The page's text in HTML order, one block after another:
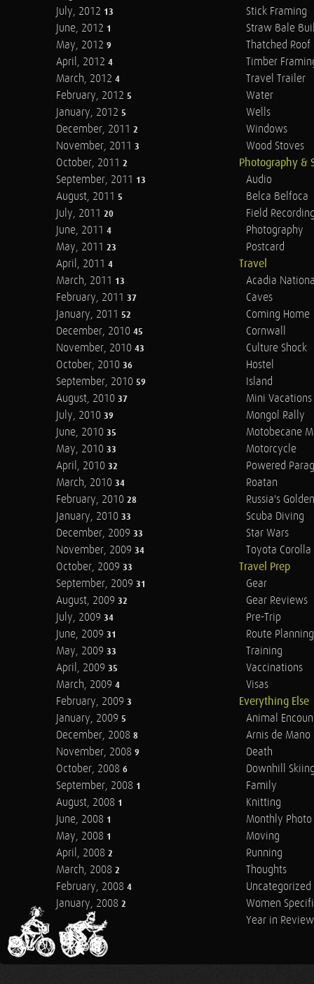
July, 2012 13
June, 2012 1
May, 2012 9
April, 2012 4
March, 2012 4
February, 2012 5
January, 2012 5
December, 2011 2
November, 2011 3
October, 2011 2
September, 2011 13
August, 2011 5
July, 2011 20
June, 2011 4
May, 2011 23
April, 2011 4
March, 2011 13
February, 2011 37
January, 2011 52
December, 2010 45
November, 2010 43
October, 2010 36
September, 2010 59
August, 2010 37
July, 2010 39
June, 2010 35
May, 2010 33
April, 2010 32
March, 2010 34
February, 2010 28
January, 2010 33
December, 2009 33
November, 2009 34
October, 2009 33
September, 2009 31
August, 2009 32
July, 2009 34
June, 2009 31
May, 2009 33
April, 2009 35
March, 2009 4
February, 2009 3
January, 2009 5
December, 2008 8
November, 2008 9
October, 2008 6
September, 2008 1
August, 2008 1
June, 2008 1
May, 2008 1
April, 2008 2
March, 2008 2
February, 2008 4
January, 2008 2
Stick Framing
Straw Bale
Thatched Roof
Timber
Travel Trailer
Water
Wells
Windows
Wood Stoves
Photography &
Audio
Belca Belfoca
Field
Photography
Postcard
Travel
Acadia
Caves
Coming Home
Cornwall
Culture Shock
Hostel
Island
Mini Vacations
Mongol Rally
Motobecane
Motorcycle
Powered
Roatan
Russia's
Scuba Diving
Star Wars
Toyota Corolla
Travel Prep
Gear
Gear Reviews
Pre-Trip
Route Planning
Training
Vaccinations
Visas
Everything Else
Animal
Arnis de Mano
Death
Downhill
Family
Knitting
Monthly Photo
Moving
Running
Thoughts
Uncategorized
Women
Year in Review